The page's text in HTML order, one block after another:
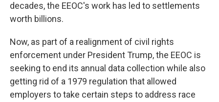
decades, the EEOC's work has led to settlements
worth billions.
Now, as part of a realignment of civil rights
enforcement under President Trump, the EEOC is
seeking to end its annual data collection while also
getting rid of a 1979 regulation that allowed
employers to take certain steps to address race